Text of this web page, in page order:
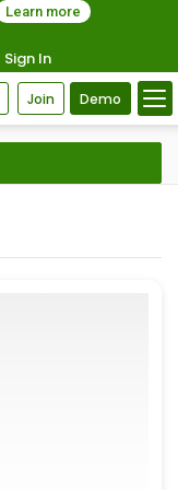
Learn more
Sign In
Join Demo